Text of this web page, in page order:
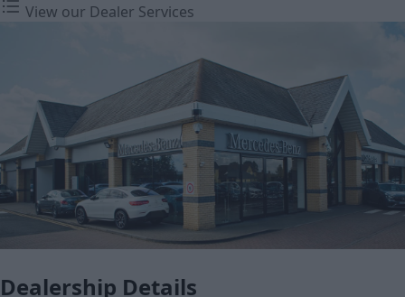
View our Dealer Services
Dealership Details